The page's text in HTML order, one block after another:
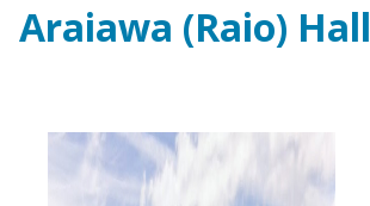
Araiawa (Raio) Hall